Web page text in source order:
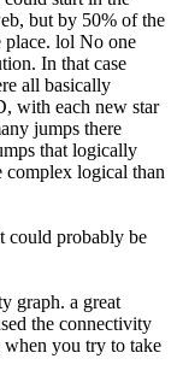
but by 50% of the
place. lol No one
In that case
all basically
with each new star
jumps there
that logically
complex logical than
could probably be
graph. a great
the connectivity
when you try to take